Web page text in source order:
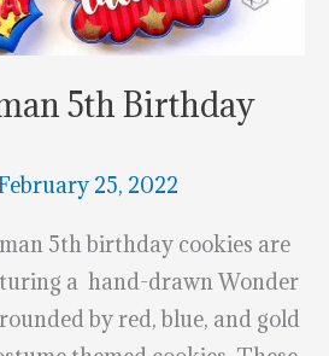
5th Birthday
25, 2022
5th birthday cookies are
a hand-drawn Wonder
by red, blue, and gold